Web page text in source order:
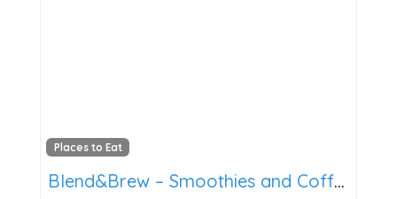
Places to Eat
Blend&Brew – Smoothies and Coffee